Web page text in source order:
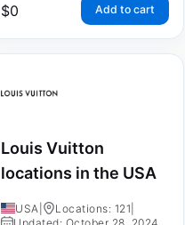
$0 Add to cart
Louis Vuitton
locations in the USA
USA Locations: 121